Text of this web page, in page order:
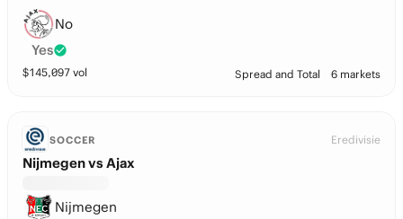
No
Yes
$145,097 vol Spread and Total 6 markets
SOCCER Eredivisie
Nijmegen vs Ajax
Nijmegen